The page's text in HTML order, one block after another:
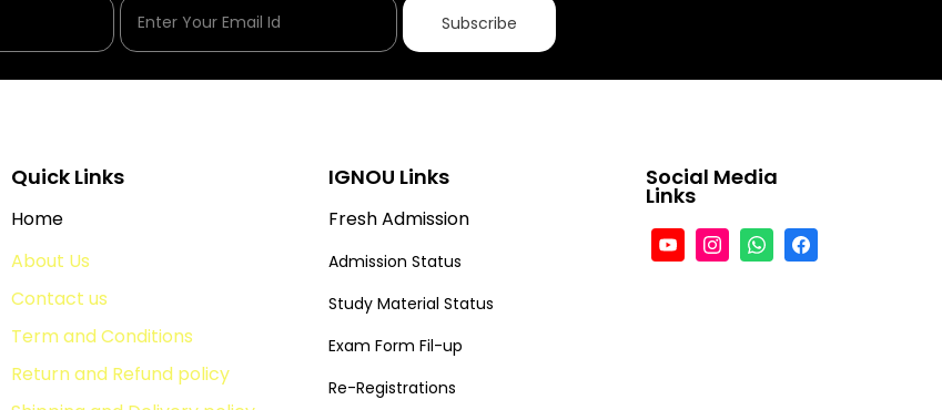
Subscribe
Quick Links
Home
About Us
Contact us
Term and Conditions
Return and Refund policy
IGNOU Links
Fresh Admission
Admission Status
Study Material Status
Exam Form Fil-up
Re-Registrations
Social Media
Links